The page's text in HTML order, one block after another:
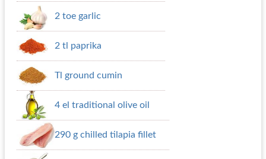
2 toe garlic
2 tl paprika
Tl ground cumin
4 el traditional olive oil
290 g chilled tilapia fillet